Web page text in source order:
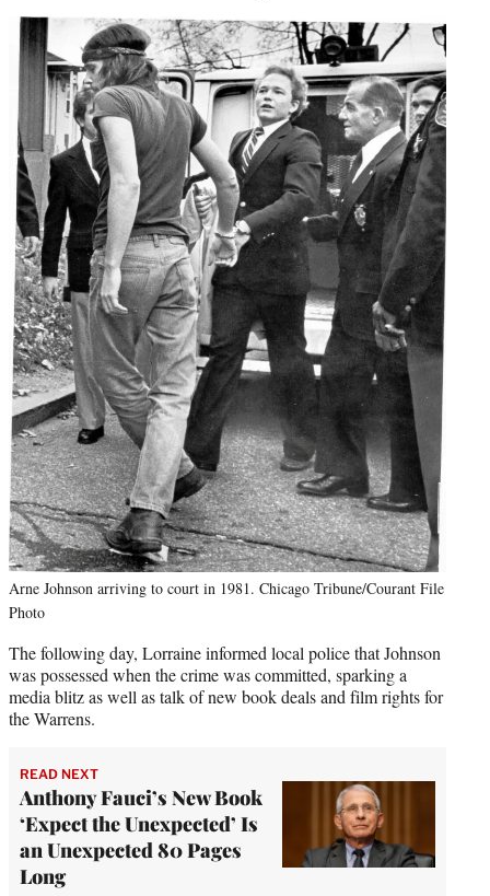
Arne Johnson arriving to court in 1981. Chicago Tribune/Courant File
Photo
The following day, Lorraine informed local police that Johnson
was possessed when the crime was committed, sparking a
media blitz as well as talk of new book deals and film rights for
the Warrens.
READ NEXT
Anthony Fauci’s New Book
‘Expect the Unexpected’ Is
an Unexpected 80 Pages
Long